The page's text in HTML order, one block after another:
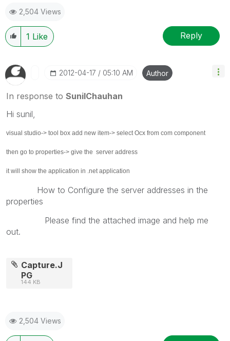
2,504 Views
1 Like Reply
‎2012-04-17 05:10 AM Author
In response to SunilChauhan
Hi sunil,
visual studio-> tool box add new item-> select Ocx from com component
then go to properties-> give the server address
it will show the application in .net application
How to Configure the server addresses in the
properties
Please find the attached image and help me
out.
Capture.J
PG
144 KB
2,504 Views